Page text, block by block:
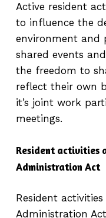
Active resident
to influence the
environment and
shared events
the freedom to
reflect their own
it’s joint work
meetings.
Resident activities
Administration Act
Resident
Administration